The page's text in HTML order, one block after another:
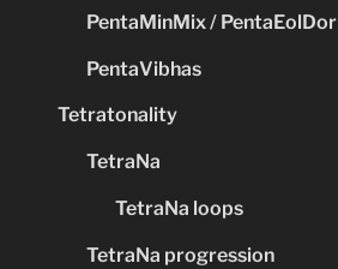
PentaMinMix / PentaEolDor
PentaVibhas
Tetratonality
TetraNa
TetraNa loops
TetraNa progression